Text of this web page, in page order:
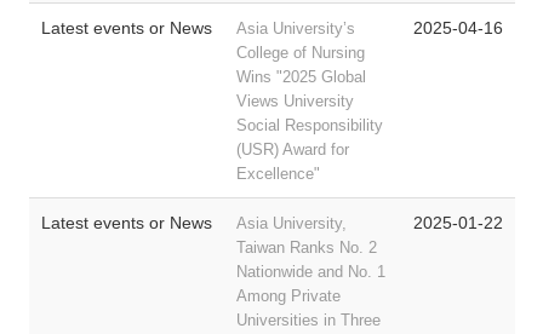
Latest events or News
Asia University’s
College of Nursing
Wins "2025 Global
Views University
Social Responsibility
(USR) Award for
Excellence"
2025-04-16
Latest events or News
Asia University,
Taiwan Ranks No. 2
Nationwide and No. 1
Among Private
Universities in Three
2025-01-22